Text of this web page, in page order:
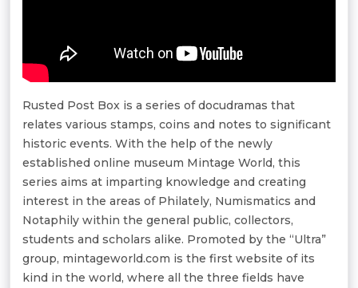
Rusted Post Box is a series of docudramas that
relates various stamps, coins and notes to significant
historic events. With the help of the newly
established online museum Mintage World, this
series aims at imparting knowledge and creating
interest in the areas of Philately, Numismatics and
Notaphily within the general public, collectors,
students and scholars alike. Promoted by the “Ultra”
group, mintageworld.com is the first website of its
kind in the world, where all the three fields have